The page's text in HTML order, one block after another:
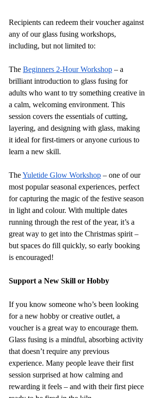
Recipients can redeem their voucher against
any of our glass fusing workshops,
including, but not limited to:
The Beginners 2-Hour Workshop – a
brilliant introduction to glass fusing for
adults who want to try something creative in
a calm, welcoming environment. This
session covers the essentials of cutting,
layering, and designing with glass, making
it ideal for first-timers or anyone curious to
learn a new skill.
The Yuletide Glow Workshop – one of our
most popular seasonal experiences, perfect
for capturing the magic of the festive season
in light and colour. With multiple dates
running through the rest of the year, it’s a
great way to get into the Christmas spirit –
but spaces do fill quickly, so early booking
is encouraged!
Support a New Skill or Hobby
If you know someone who’s been looking
for a new hobby or creative outlet, a
voucher is a great way to encourage them.
Glass fusing is a mindful, absorbing activity
that doesn’t require any previous
experience. Many people leave their first
session surprised at how calming and
rewarding it feels – and with their first piece